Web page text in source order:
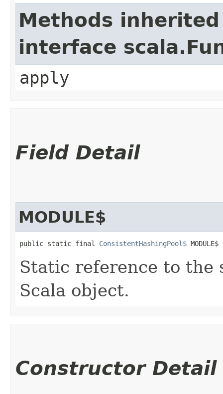
Methods
interface
apply
Field Detail
MODULE$
public static final ConsistentHashingPool$ MODULE$
Static reference to the
Scala object.
Constructor Detail